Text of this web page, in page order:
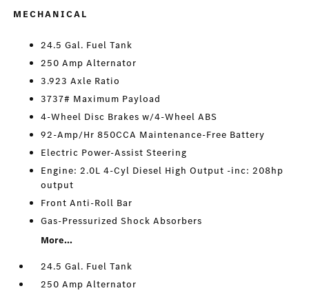
MECHANICAL
24.5 Gal. Fuel Tank
250 Amp Alternator
3.923 Axle Ratio
3737# Maximum Payload
4-Wheel Disc Brakes w/4-Wheel ABS
92-Amp/Hr 850CCA Maintenance-Free Battery
Electric Power-Assist Steering
Engine: 2.0L 4-Cyl Diesel High Output -inc: 208hp
output
Front Anti-Roll Bar
Gas-Pressurized Shock Absorbers
More...
24.5 Gal. Fuel Tank
250 Amp Alternator